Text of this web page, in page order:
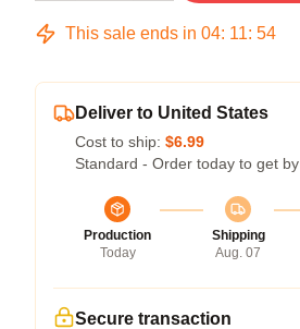
This sale ends in 04: 11: 54
Deliver to United States
Cost to ship: $6.99
Standard - Order today to get by
Production
Today
Shipping
Aug. 07
Secure transaction